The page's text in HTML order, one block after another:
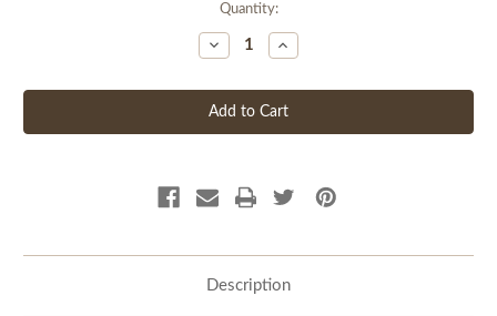
Quantity:
Decrease
Quantity
undefined
Increase
Quantity
undefined
Description